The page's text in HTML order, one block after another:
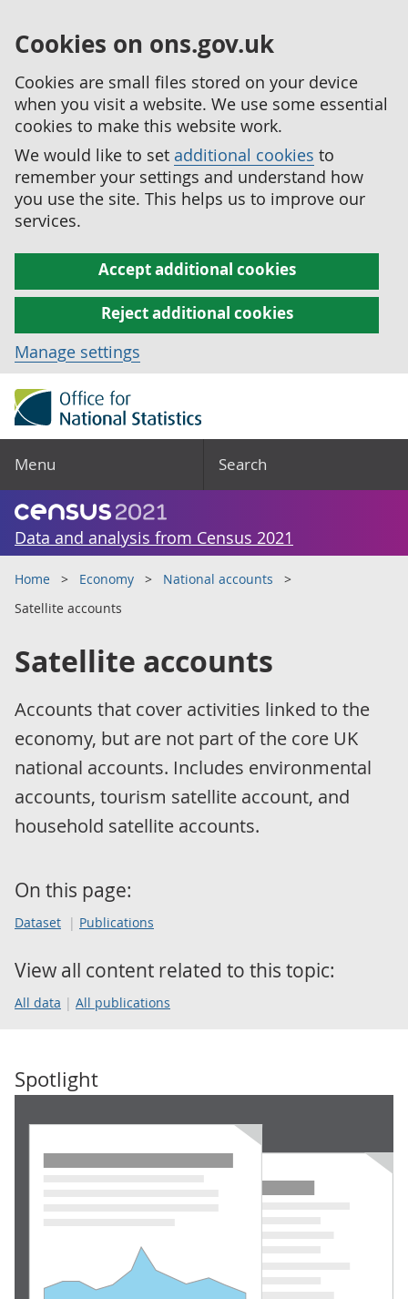
Cookies on ons.gov.uk
Cookies are small files stored on your device
when you visit a website. We use some essential
cookies to make this website work.
We would like to set additional cookies to
remember your settings and understand how
you use the site. This helps us to improve our
services.
Accept additional cookies
Reject additional cookies
Manage settings
Menu Search
Data and analysis from Census 2021
Home Economy
National accounts
Satellite accounts
Satellite accounts
Accounts that cover activities linked to the
economy, but are not part of the core UK
national accounts. Includes environmental
accounts, tourism satellite account, and
household satellite accounts.
On this page:
Dataset Publications
View all content related to this topic:
All data All publications
Spotlight